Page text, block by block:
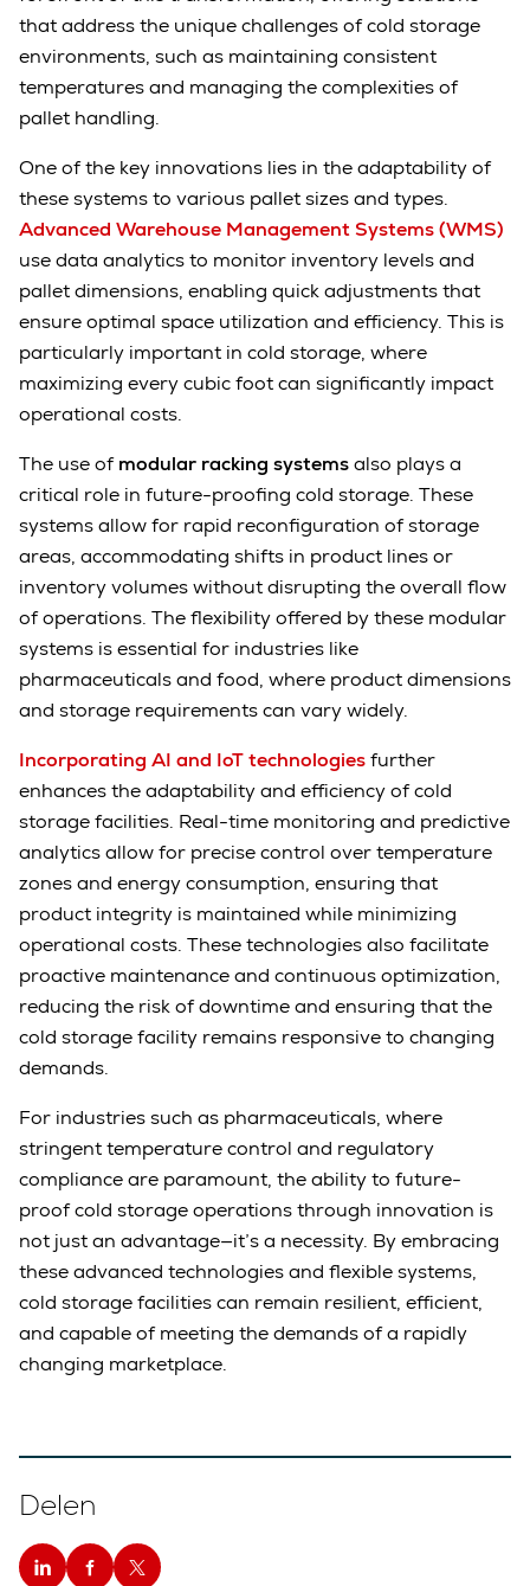
that address the unique challenges of cold storage
environments, such as maintaining consistent
temperatures and managing the complexities of
pallet handling.
One of the key innovations lies in the adaptability of
these systems to various pallet sizes and types.
Advanced Warehouse Management Systems (WMS)
use data analytics to monitor inventory levels and
pallet dimensions, enabling quick adjustments that
ensure optimal space utilization and efficiency. This is
particularly important in cold storage, where
maximizing every cubic foot can significantly impact
operational costs.
The use ofmodular racking systemsalso plays a
critical role in future-proofing cold storage. These
systems allow for rapid reconfiguration of storage
areas, accommodating shifts in product lines or
inventory volumes without disrupting the overall flow
of operations. The flexibility offered by these modular
systems is essential for industries like
pharmaceuticals and food, where product dimensions
and storage requirements can vary widely.
Incorporating AI and IoT technologiesfurther
enhances the adaptability and efficiency of cold
storage facilities. Real-time monitoring and predictive
analytics allow for precise control over temperature
zones and energy consumption, ensuring that
product integrity is maintained while minimizing
operational costs. These technologies also facilitate
proactive maintenance and continuous optimization,
reducing the risk of downtime and ensuring that the
cold storage facility remains responsive to changing
demands.
For industries such as pharmaceuticals, where
stringent temperature control and regulatory
compliance are paramount, the ability to future-
proof cold storage operations through innovation is
not just an advantage—it’s a necessity. By embracing
these advanced technologies and flexible systems,
cold storage facilities can remain resilient, efficient,
and capable of meeting the demands of a rapidly
changing marketplace.
Delen